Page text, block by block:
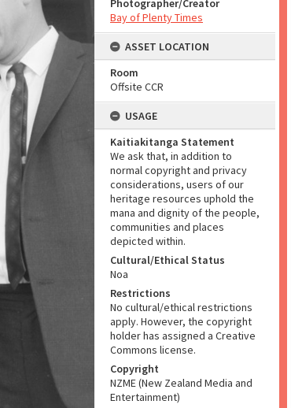
Photographer/Creator
Bay of Plenty Times
ASSET LOCATION
Room
Offsite CCR
USAGE
Kaitiakitanga Statement
We ask that, in addition to
normal copyright and privacy
considerations, users of our
heritage resources uphold the
mana and dignity of the people,
communities and places
depicted within.
Cultural/Ethical Status
Noa
Restrictions
No cultural/ethical restrictions
apply. However, the copyright
holder has assigned a Creative
Commons license.
Copyright
NZME (New Zealand Media and
Entertainment)